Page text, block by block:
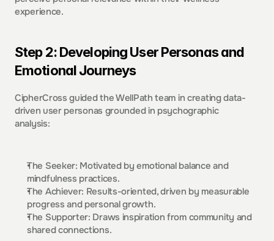
experience.
Step 2: Developing User Personas and
Emotional Journeys
CipherCross guided the WellPath team in creating data-
driven user personas grounded in psychographic
analysis:
The Seeker: Motivated by emotional balance and
mindfulness practices.
The Achiever: Results-oriented, driven by measurable
progress and personal growth.
The Supporter: Draws inspiration from community and
shared connections.